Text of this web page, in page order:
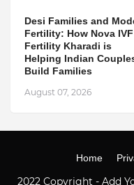
Desi Families and
Fertility: How Nova IVF
Fertility Kharadi is
Helping Indian
Build Families
August 07, 2026
2022 Copyright - Add
Home